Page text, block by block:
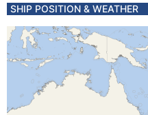
SHIP POSITION & WEATHER